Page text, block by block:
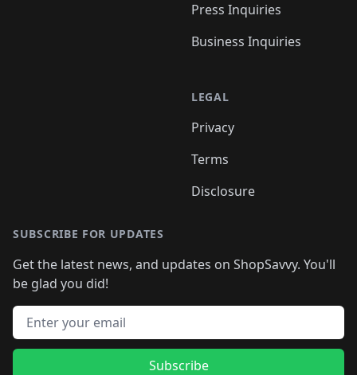
Press Inquiries
Business Inquiries
LEGAL
Privacy
Terms
Disclosure
SUBSCRIBE FOR UPDATES
Get the latest news, and updates on ShopSavvy. You'll
be glad you did!
Email address
Subscribe